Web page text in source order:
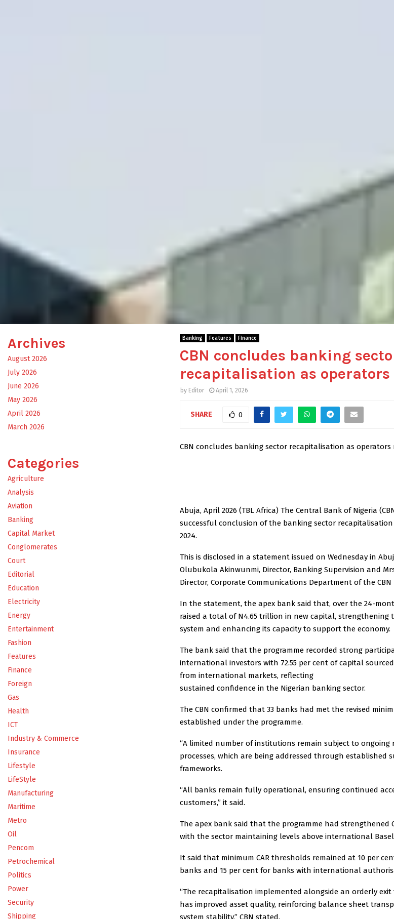
Banking Features Finance
CBN concludes banking
recapitalisation as
by Editor April 1, 2026
SHARE 0
CBN concludes banking sector recapitalisation as operators
Abuja, April 2026 (TBL Africa) The Central Bank of Nigeria
successful conclusion of the banking sector
2024.
This is disclosed in a statement issued on Wednesday in
Olubukola Akinwunmi, Director, Banking Supervision and
Director, Corporate Communications Department of the CBN
In the statement, the apex bank said that, over the 24-
raised a total of N4.65 trillion in new capital, strengthening
system and enhancing its capacity to support the economy.
The bank said that the programme recorded strong
international investors with 72.55 per cent of capital
from international markets, reflecting
sustained confidence in the Nigerian banking sector.
The CBN confirmed that 33 banks had met the revised
established under the programme.
“A limited number of institutions remain subject to
processes, which are being addressed through established
frameworks.
“All banks remain fully operational, ensuring continued
customers,’’ it said.
The apex bank said that the programme had strengthened
with the sector maintaining levels above international
It said that minimum CAR thresholds remained at 10 per
banks and 15 per cent for banks with international
“The recapitalisation implemented alongside an orderly
has improved asset quality, reinforcing balance sheet
system stability,’’ CBN stated.
Archives
August 2026
July 2026
June 2026
May 2026
April 2026
March 2026
Categories
Agriculture
Analysis
Aviation
Banking
Capital Market
Conglomerates
Court
Editorial
Education
Electricity
Energy
Entertainment
Fashion
Features
Finance
Foreign
Gas
Health
ICT
Industry & Commerce
Insurance
Lifestyle
LifeStyle
Manufacturing
Maritime
Metro
Oil
Pencom
Petrochemical
Politics
Power
Security
Shipping